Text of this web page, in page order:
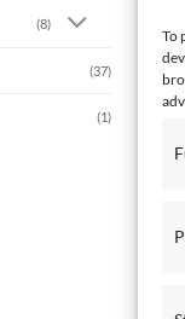
To
(8)
(37)
(1)